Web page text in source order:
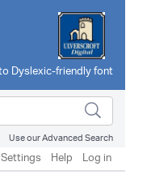
Use our Advanced Search
Settings Help Log in